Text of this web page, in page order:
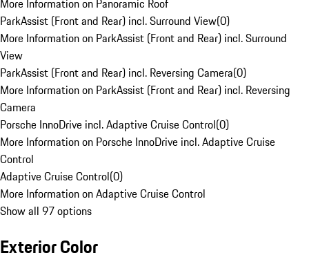
More Information on Panoramic Roof
ParkAssist (Front and Rear) incl. Surround View(0)
More Information on ParkAssist (Front and Rear) incl. Surround
View
ParkAssist (Front and Rear) incl. Reversing Camera(0)
More Information on ParkAssist (Front and Rear) incl. Reversing
Camera
Porsche InnoDrive incl. Adaptive Cruise Control(0)
More Information on Porsche InnoDrive incl. Adaptive Cruise
Control
Adaptive Cruise Control(0)
More Information on Adaptive Cruise Control
Show all 97 options
Exterior Color